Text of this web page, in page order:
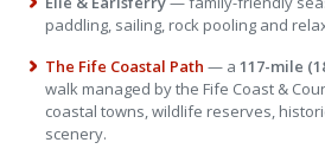
paddling, sailing, rock pooling and
The Fife Coastal Path — a117-mile
walk managed by the Fife Coast &
coastal towns, wildlife reserves,
scenery.